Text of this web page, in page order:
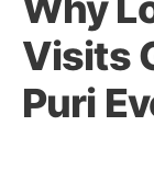
Visits
Puri